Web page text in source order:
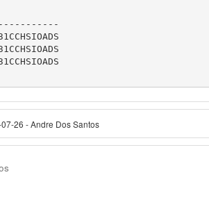
26 - Andre Dos Santos